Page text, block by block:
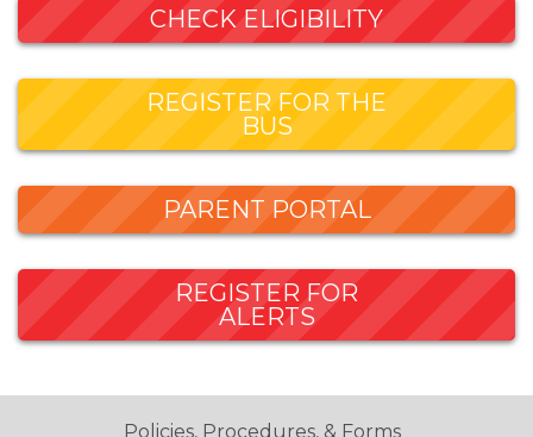
CHECK ELIGIBILITY
REGISTER FOR THE
BUS
PARENT PORTAL
REGISTER FOR
ALERTS
Policies, Procedures, & Forms